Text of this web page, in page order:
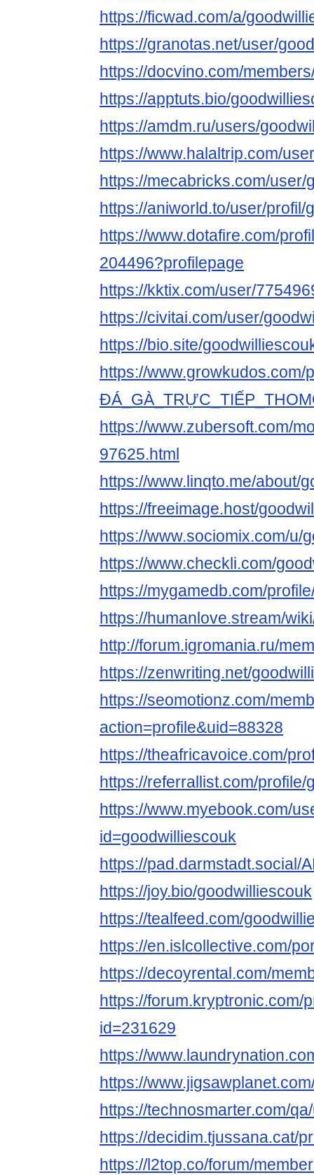
https://ficwad.com/a/
https://granotas.net/user/
https://docvino.com/
https://apptuts.bio/
https://amdm.ru/users/
https://www.halaltrip.com/
https://mecabricks.com/user/
https://aniworld.to/user/profil/
https://www.dotafire.com/
204496?profilepage
https://kktix.com/user/
https://civitai.com/user/
https://bio.site/
https://www.growkudos.com/
https://www.zubersoft.com/
97625.html
https://www.linqto.me/about/
https://freeimage.host/
https://www.sociomix.com/u/
https://www.checkli.com/
https://mygamedb.com/
https://humanlove.stream/
http://forum.igromania.ru/
https://zenwriting.net/
https://seomotionz.com/
action=profile&uid=88328
https://theafricavoice.com/
https://referrallist.com/
https://www.myebook.com/
id=goodwilliescouk
https://pad.darmstadt.social/
https://joy.bio/goodwilliescouk
https://tealfeed.com/
https://en.islcollective.com/
https://decoyrental.com/
https://forum.kryptronic.com/
id=231629
https://
https://
https://technosmarter.com/
https://decidim.tjussana.cat/
https://l2top.co/forum/